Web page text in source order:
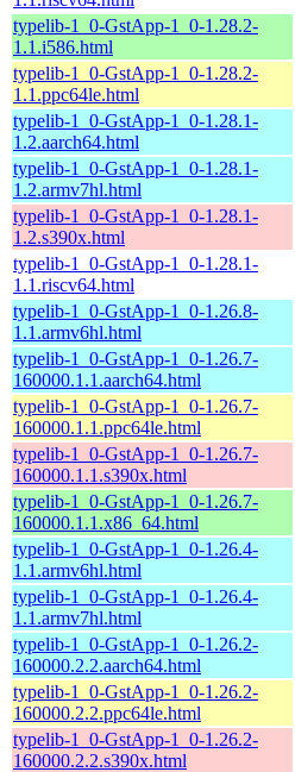
typelib-1_0-GstApp-1_0-1.28.2-
1.1.i586.html
typelib-1_0-GstApp-1_0-1.28.2-
1.1.ppc64le.html
typelib-1_0-GstApp-1_0-1.28.1-
1.2.aarch64.html
typelib-1_0-GstApp-1_0-1.28.1-
1.2.armv7hl.html
typelib-1_0-GstApp-1_0-1.28.1-
1.2.s390x.html
typelib-1_0-GstApp-1_0-1.28.1-
1.1.riscv64.html
typelib-1_0-GstApp-1_0-1.26.8-
1.1.armv6hl.html
typelib-1_0-GstApp-1_0-1.26.7-
160000.1.1.aarch64.html
typelib-1_0-GstApp-1_0-1.26.7-
160000.1.1.ppc64le.html
typelib-1_0-GstApp-1_0-1.26.7-
160000.1.1.s390x.html
typelib-1_0-GstApp-1_0-1.26.7-
160000.1.1.x86_64.html
typelib-1_0-GstApp-1_0-1.26.4-
1.1.armv6hl.html
typelib-1_0-GstApp-1_0-1.26.4-
1.1.armv7hl.html
typelib-1_0-GstApp-1_0-1.26.2-
160000.2.2.aarch64.html
typelib-1_0-GstApp-1_0-1.26.2-
160000.2.2.ppc64le.html
typelib-1_0-GstApp-1_0-1.26.2-
160000.2.2.s390x.html